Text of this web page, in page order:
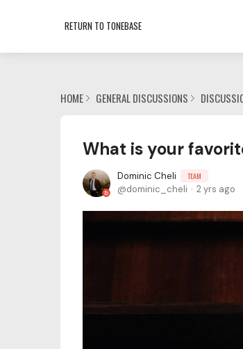
RETURN TO TONEBASE
HOME GENERAL DISCUSSIONS
What is your
Dominic Cheli TEAM
dominic_cheli 2 yrs ago